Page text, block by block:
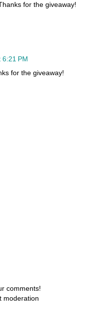
for the giveaway!
PM
for the giveaway!
comments!
moderation